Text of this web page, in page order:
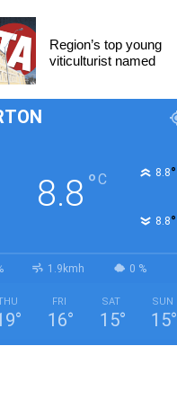
Region’s top young
viticulturist named
8.8 °C 8.8°
8.8°
1.9kmh 0 %
°
FRI
16°
SAT
15°
SUN
15°